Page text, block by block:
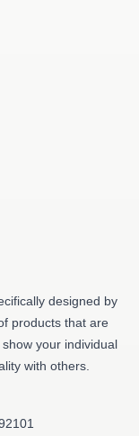
designed by
products that are
your individual
with others.